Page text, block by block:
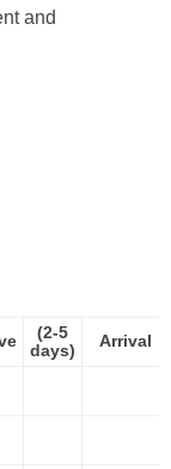
and
(2-5
days)
Arrival